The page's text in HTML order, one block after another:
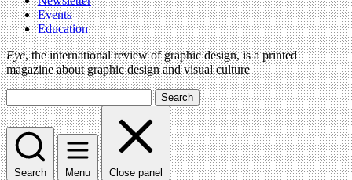
Events
Education
Eye, the international review of graphic design, is a printed
magazine about graphic design and visual culture
Search
Search Menu Close panel